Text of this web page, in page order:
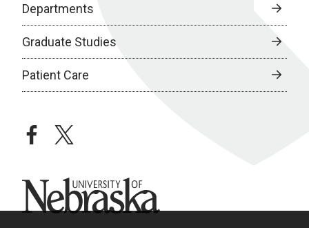
Departments
Graduate Studies
Patient Care
facebooktwitter
University of Nebraska